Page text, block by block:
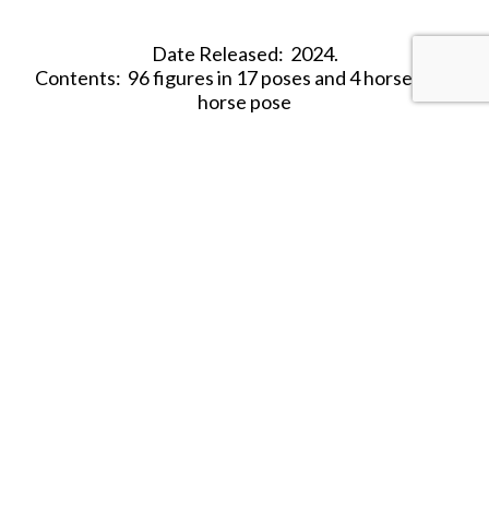
Date Released: 2024.
Contents: 96 figures in 17 poses and 4 horses in 1
horse pose